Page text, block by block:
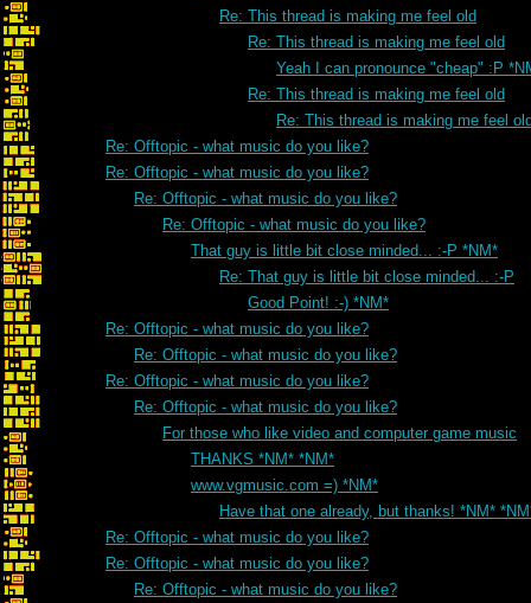
Re: This thread is making me feel old
Re: This thread is making me feel old
Yeah I can pronounce "cheap" :P
Re: This thread is making me feel old
Re: This thread is making me feel
Re: Offtopic - what music do you like?
Re: Offtopic - what music do you like?
Re: Offtopic - what music do you like?
Re: Offtopic - what music do you like?
That guy is little bit close minded... :-P *NM*
Re: That guy is little bit close minded... :-P
Good Point! :-) *NM*
Re: Offtopic - what music do you like?
Re: Offtopic - what music do you like?
Re: Offtopic - what music do you like?
Re: Offtopic - what music do you like?
For those who like video and computer game music
THANKS *NM* *NM*
www.vgmusic.com =) *NM*
Have that one already, but thanks! *NM*
Re: Offtopic - what music do you like?
Re: Offtopic - what music do you like?
Re: Offtopic - what music do you like?